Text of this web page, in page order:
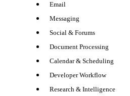
Email
Messaging
Social & Forums
Document Processing
Calendar & Scheduling
Developer Workflow
Research & Intelligence